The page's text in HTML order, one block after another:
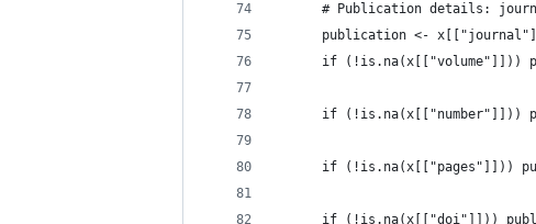
# Publication details:
      publication <- x[["journal"]]
if (!is.na(x[["volume"]]))
if (!is.na(x[["number"]]))
if (!is.na(x[["pages"]]))
if (!is.na(x[["doi"]]))